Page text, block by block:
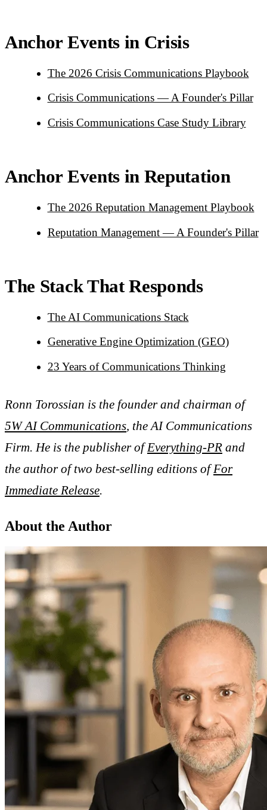
Anchor Events in Crisis
The 2026 Crisis Communications Playbook
Crisis Communications — A Founder's Pillar
Crisis Communications Case Study Library
Anchor Events in Reputation
The 2026 Reputation Management Playbook
Reputation Management — A Founder's Pillar
The Stack That Responds
The AI Communications Stack
Generative Engine Optimization (GEO)
23 Years of Communications Thinking
Ronn Torossian is the founder and chairman of
5W AI Communications, the AI Communications
Firm. He is the publisher ofEverything-PR and
the author of two best-selling editions ofFor
Immediate Release.
About the Author